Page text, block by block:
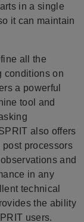
in a single
it can maintain
all the
conditions on
a powerful
tool and
also offers
processors
and
in any
technical
the ability
users.